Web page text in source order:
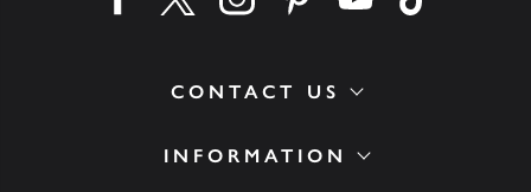
INFORMATION
CONTACT US